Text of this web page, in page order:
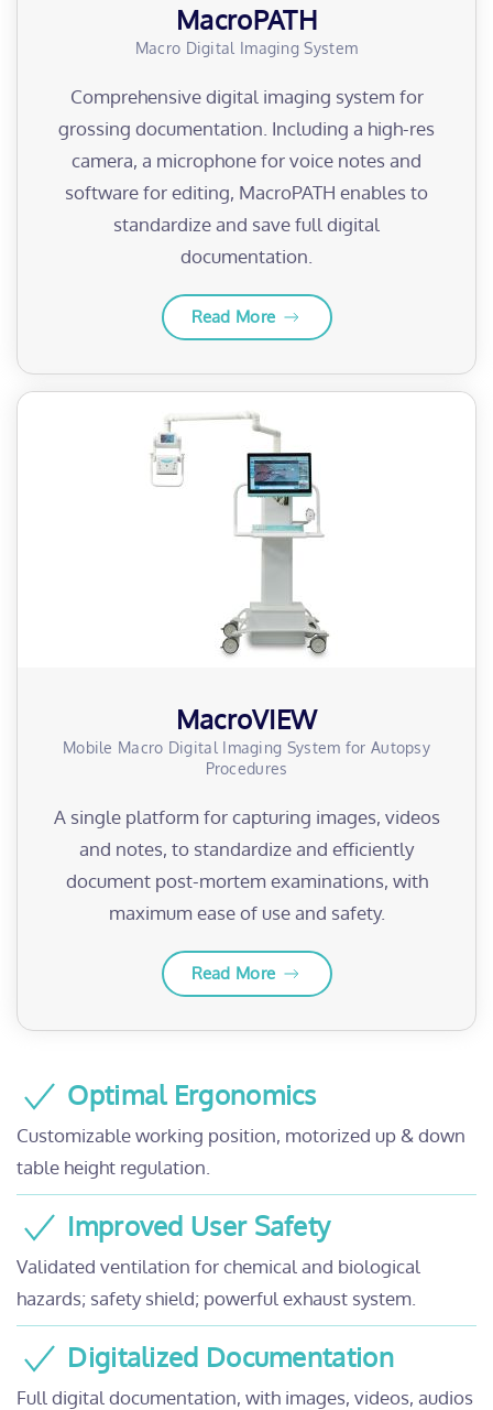
MacroPATH
Macro Digital Imaging System
Comprehensive digital imaging system for
grossing documentation. Including a high-res
camera, a microphone for voice notes and
software for editing, MacroPATH enables to
standardize and save full digital
documentation.
Read More
MacroVIEW
Mobile Macro Digital Imaging System for Autopsy
Procedures
A single platform for capturing images, videos
and notes, to standardize and efficiently
document post-mortem examinations, with
maximum ease of use and safety.
Read More
Optimal Ergonomics
Customizable working position, motorized up & down
table height regulation.
Improved User Safety
Validated ventilation for chemical and biological
hazards; safety shield; powerful exhaust system.
Digitalized Documentation
Full digital documentation, with images, videos, audios